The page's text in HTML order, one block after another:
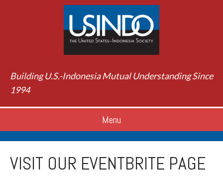
Building U.S.-Indonesia Mutual Understanding Since
1994
Menu
VISIT OUR EVENTBRITE PAGE